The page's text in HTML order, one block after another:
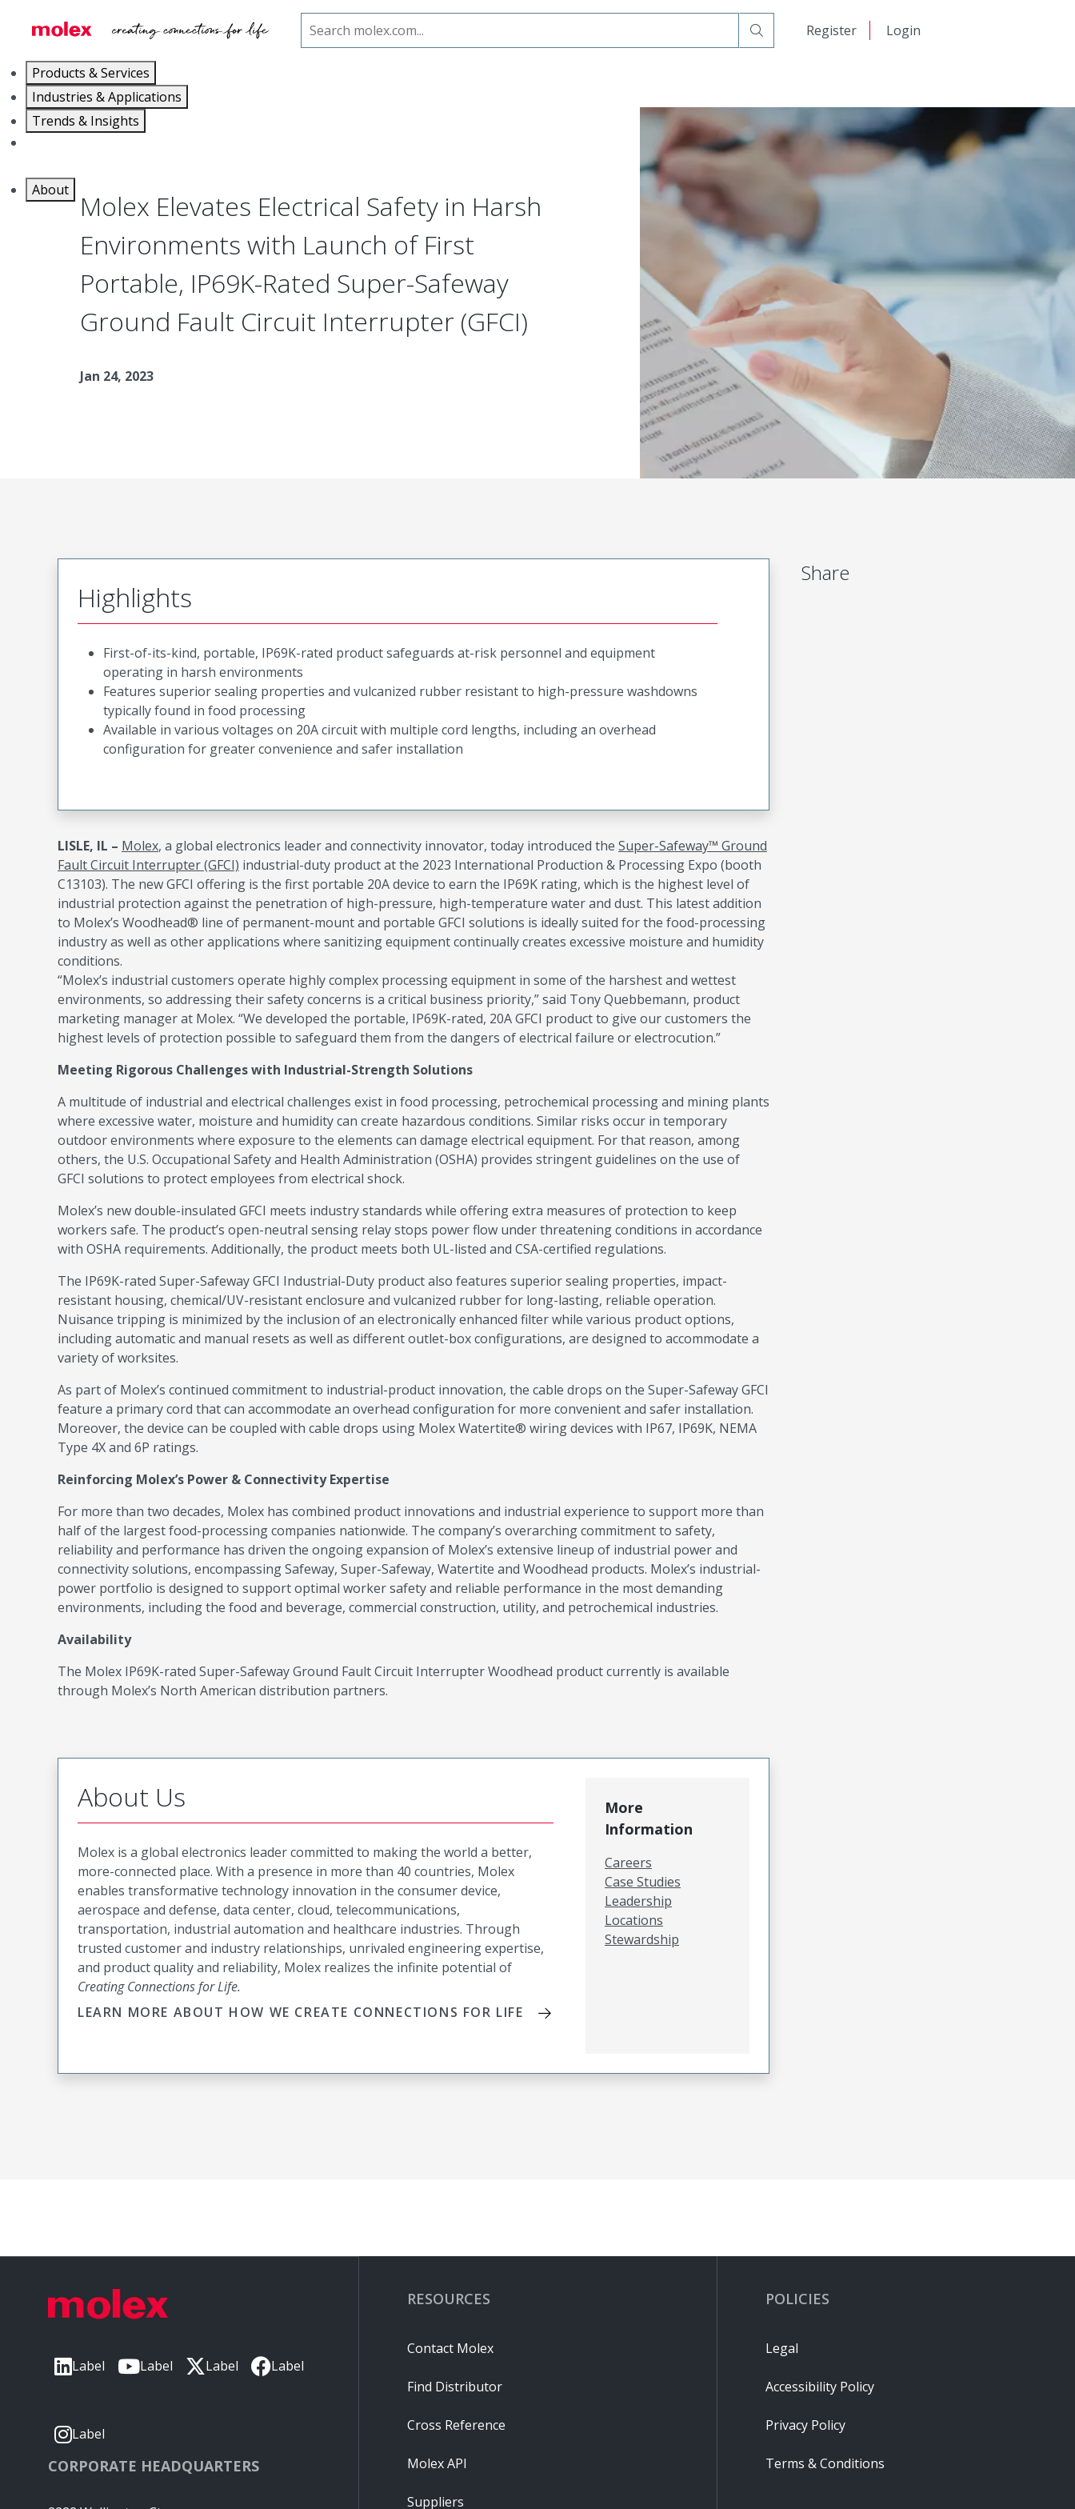
Register Login
Products & Services
Industries & Applications
Trends & Insights
About
Molex Elevates Electrical Safety in Harsh Environments with Launch of First Portable, IP69K-Rated Super-Safeway Ground Fault Circuit Interrupter (GFCI)
Molex Elevates Electrical Safety in Harsh
Environments with Launch of First
Portable, IP69K-Rated Super-Safeway
Ground Fault Circuit Interrupter (GFCI)
Jan 24, 2023
Highlights
First-of-its-kind, portable, IP69K-rated product safeguards at-risk personnel and equipment
operating in harsh environments
Features superior sealing properties and vulcanized rubber resistant to high-pressure washdowns
typically found in food processing
Available in various voltages on 20A circuit with multiple cord lengths, including an overhead
configuration for greater convenience and safer installation
LISLE, IL – Molex, a global electronics leader and connectivity innovator, today introduced the Super-Safeway™ Ground
Fault Circuit Interrupter (GFCI) industrial-duty product at the 2023 International Production & Processing Expo (booth
C13103). The new GFCI offering is the first portable 20A device to earn the IP69K rating, which is the highest level of
industrial protection against the penetration of high-pressure, high-temperature water and dust. This latest addition
to Molex’s Woodhead® line of permanent-mount and portable GFCI solutions is ideally suited for the food-processing
industry as well as other applications where sanitizing equipment continually creates excessive moisture and humidity
conditions.
“Molex’s industrial customers operate highly complex processing equipment in some of the harshest and wettest
environments, so addressing their safety concerns is a critical business priority,” said Tony Quebbemann, product
marketing manager at Molex. “We developed the portable, IP69K-rated, 20A GFCI product to give our customers the
highest levels of protection possible to safeguard them from the dangers of electrical failure or electrocution.”
Meeting Rigorous Challenges with Industrial-Strength Solutions
A multitude of industrial and electrical challenges exist in food processing, petrochemical processing and mining plants
where excessive water, moisture and humidity can create hazardous conditions. Similar risks occur in temporary
outdoor environments where exposure to the elements can damage electrical equipment. For that reason, among
others, the U.S. Occupational Safety and Health Administration (OSHA) provides stringent guidelines on the use of
GFCI solutions to protect employees from electrical shock.
Molex’s new double-insulated GFCI meets industry standards while offering extra measures of protection to keep
workers safe. The product’s open-neutral sensing relay stops power flow under threatening conditions in accordance
with OSHA requirements. Additionally, the product meets both UL-listed and CSA-certified regulations.
The IP69K-rated Super-Safeway GFCI Industrial-Duty product also features superior sealing properties, impact-
resistant housing, chemical/UV-resistant enclosure and vulcanized rubber for long-lasting, reliable operation.
Nuisance tripping is minimized by the inclusion of an electronically enhanced filter while various product options,
including automatic and manual resets as well as different outlet-box configurations, are designed to accommodate a
variety of worksites.
As part of Molex’s continued commitment to industrial-product innovation, the cable drops on the Super-Safeway GFCI
feature a primary cord that can accommodate an overhead configuration for more convenient and safer installation.
Moreover, the device can be coupled with cable drops using Molex Watertite® wiring devices with IP67, IP69K, NEMA
Type 4X and 6P ratings.
Reinforcing Molex’s Power & Connectivity Expertise
For more than two decades, Molex has combined product innovations and industrial experience to support more than
half of the largest food-processing companies nationwide. The company’s overarching commitment to safety,
reliability and performance has driven the ongoing expansion of Molex’s extensive lineup of industrial power and
connectivity solutions, encompassing Safeway, Super-Safeway, Watertite and Woodhead products. Molex’s industrial-
power portfolio is designed to support optimal worker safety and reliable performance in the most demanding
environments, including the food and beverage, commercial construction, utility, and petrochemical industries.
Availability
The Molex IP69K-rated Super-Safeway Ground Fault Circuit Interrupter Woodhead product currently is available
through Molex’s North American distribution partners.
Share
About Us
Molex is a global electronics leader committed to making the world a better,
more-connected place. With a presence in more than 40 countries, Molex
enables transformative technology innovation in the consumer device,
aerospace and defense, data center, cloud, telecommunications,
transportation, industrial automation and healthcare industries. Through
trusted customer and industry relationships, unrivaled engineering expertise,
and product quality and reliability, Molex realizes the infinite potential of
Creating Connections for Life.
LEARN MORE ABOUT HOW WE CREATE CONNECTIONS FOR LIFE
More
Information
Careers
Case Studies
Leadership
Locations
Stewardship
Label Label Label Label
Label
CORPORATE HEADQUARTERS
RESOURCES
Contact Molex
Find Distributor
Cross Reference
Molex API
Suppliers
POLICIES
Legal
Accessibility Policy
Privacy Policy
Terms & Conditions